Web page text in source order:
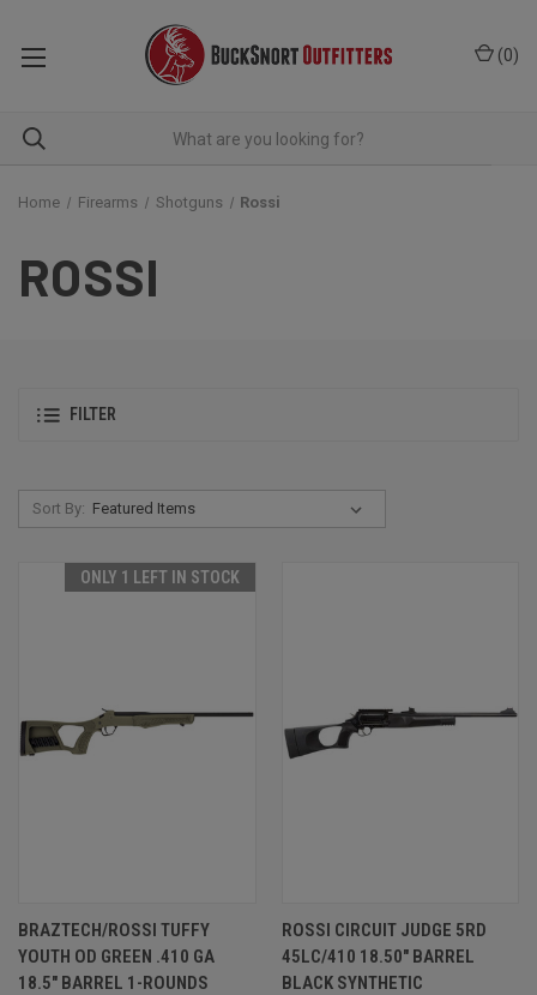
(0)
Home Firearms Shotguns Rossi
ROSSI
FILTER
Sort By:
ONLY 1 LEFT IN STOCK
BRAZTECH/ROSSI TUFFY
YOUTH OD GREEN .410 GA
18.5" BARREL 1-ROUNDS
ROSSI CIRCUIT JUDGE 5RD
45LC/410 18.50" BARREL
BLACK SYNTHETIC